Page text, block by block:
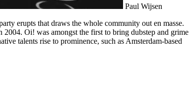
Paul Wijsen
erupts that draws the whole community out en masse.
Oi! was amongst the first to bring dubstep and grime
talents rise to prominence, such as Amsterdam-based